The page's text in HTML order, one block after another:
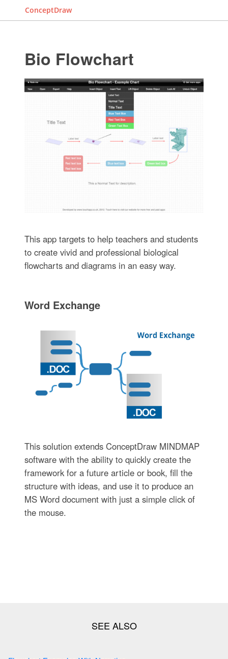
ConceptDraw
Bio Flowchart
This app targets to help teachers and students
to create vivid and professional biological
flowcharts and diagrams in an easy way.
Word Exchange
This solution extends ConceptDraw MINDMAP
software with the ability to quickly create the
framework for a future article or book, fill the
structure with ideas, and use it to produce an
MS Word document with just a simple click of
the mouse.